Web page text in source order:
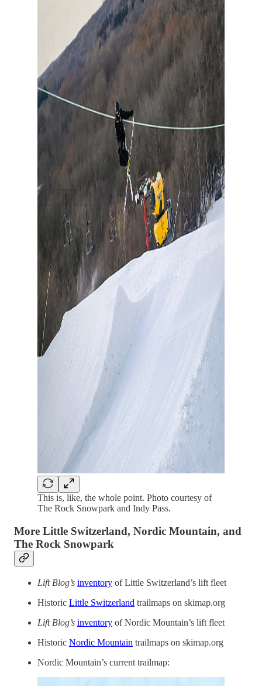
This is, like, the whole point. Photo courtesy of
The Rock Snowpark and Indy Pass.
More Little Switzerland, Nordic Mountain, and
The Rock Snowpark
Lift Blog’s inventory of Little Switzerland’s lift fleet
Historic Little Switzerland trailmaps on skimap.org
Lift Blog’s inventory of Nordic Mountain’s lift fleet
Historic Nordic Mountain trailmaps on skimap.org
Nordic Mountain’s current trailmap: